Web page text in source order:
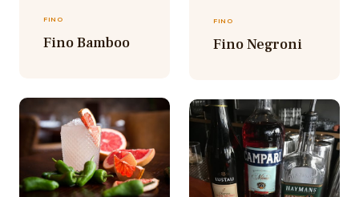
FINO
Fino Bamboo
FINO
Fino Negroni